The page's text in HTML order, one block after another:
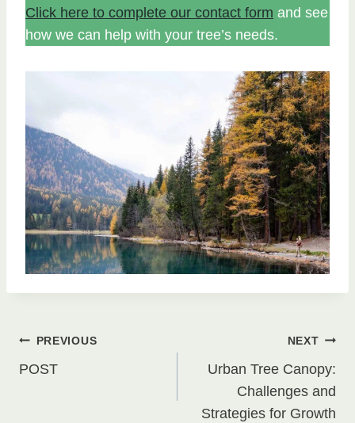
Click here to complete our contact form and see
how we can help with your tree’s needs.
Post
navigation
PREVIOUS
POST
NEXT
Urban Tree Canopy:
Challenges and
Strategies for Growth